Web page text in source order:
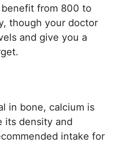
from 800 to
though your doctor
and give you a
in bone, calcium is
its density and
intake for